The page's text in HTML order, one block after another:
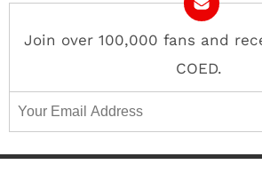
Join over 100,000 fans and
COED.
Email Address